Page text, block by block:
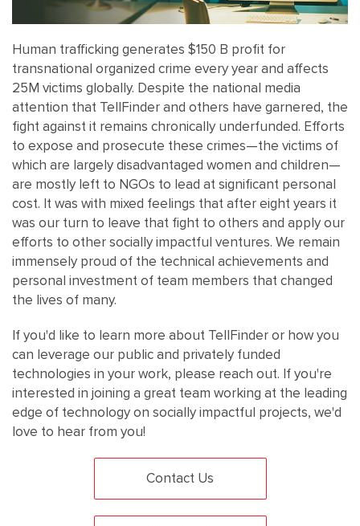
Human trafficking generates $150 B profit for
transnational organized crime every year and affects
25M victims globally. Despite the national media
attention that TellFinder and others have garnered, the
fight against it remains chronically underfunded. Efforts
to expose and prosecute these crimes—the victims of
which are largely disadvantaged women and children—
are mostly left to NGOs to lead at significant personal
cost. It was with mixed feelings that after eight years it
was our turn to leave that fight to others and apply our
efforts to other socially impactful ventures. We remain
immensely proud of the technical achievements and
personal investment of team members that changed
the lives of many.
If you'd like to learn more about TellFinder or how you
can leverage our public and privately funded
technologies in your work, please reach out. If you're
interested in joining a great team working at the leading
edge of technology on socially impactful projects, we'd
love to hear from you!
Contact Us